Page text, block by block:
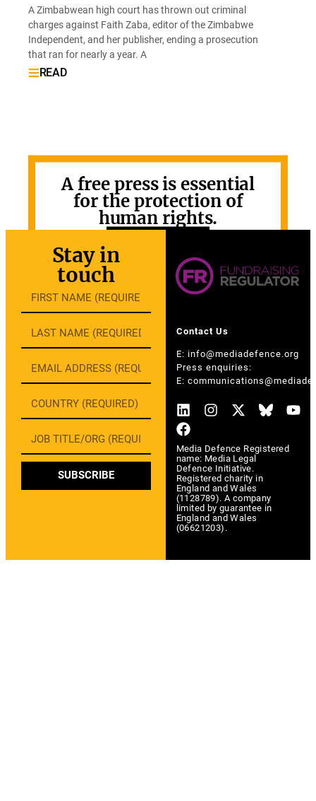
A Zimbabwean high court has thrown out criminal
charges against Faith Zaba, editor of the Zimbabwe
Independent, and her publisher, ending a prosecution
that ran for nearly a year. A
READ
A free press is essential
for the protection of
human rights.
Contact Us
E: info@mediadefence.org
Press enquiries:
E:
Media Defence Registered
name: Media Legal
Defence Initiative.
Registered charity in
England and Wales
(1128789). A company
limited by guarantee in
England and Wales
(06621203).
Stay in
touch
SUBSCRIBE